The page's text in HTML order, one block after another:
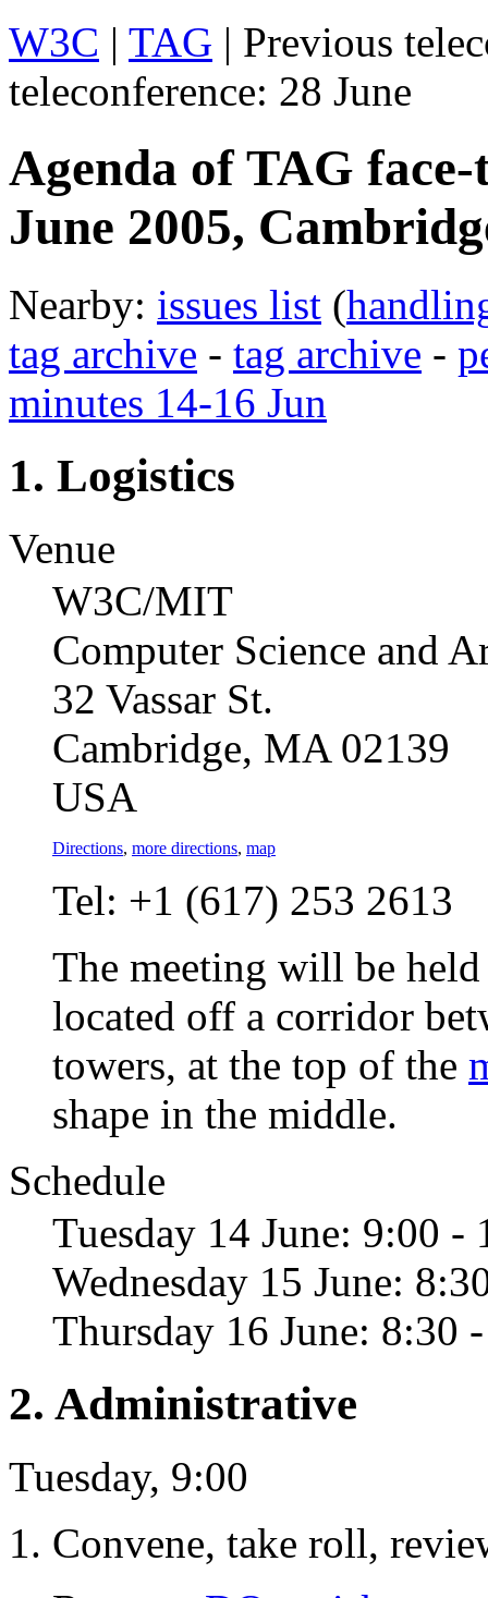
W3C | TAG | Previous
teleconference: 28 June
Agenda of TAG
June 2005,
Nearby: issues list (
tag archive - tag archive -
minutes 14-16 Jun
1. Logistics
Venue
W3C/MIT
Computer Science and
32 Vassar St.
Cambridge, MA 02139
USA
Directions, more directions, map
Tel: +1 (617) 253 2613
The meeting will be
located off a corridor
towers, at the top of the
shape in the middle.
Schedule
Tuesday 14 June: 9:00 -
Wednesday 15 June:
Thursday 16 June: 8:30
2. Administrative
Tuesday, 9:00
Convene, take roll,